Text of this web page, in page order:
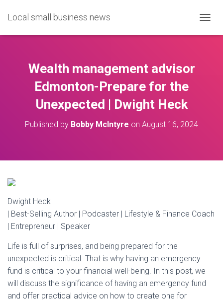
Local small business news
O
Wealth management advisor
Edmonton-Prepare for the
Unexpected | Dwight Heck
Published by Bobby McIntyre on August 16, 2024
Dwight Heck
| Best-Selling Author | Podcaster | Lifestyle & Finance Coach
| Entrepreneur | Speaker
Life is full of surprises, and being prepared for the
unexpected is critical. That is why having an emergency
fund is critical to your financial well-being. In this post, we
will discuss the significance of having an emergency fund
and offer practical advice on how to create one for